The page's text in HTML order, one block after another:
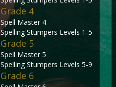
Grade 4
Spell Master 4
Spelling Stumpers Levels 1-5
Grade 5
Spell Master 5
Spelling Stumpers Levels 5-9
Grade 6